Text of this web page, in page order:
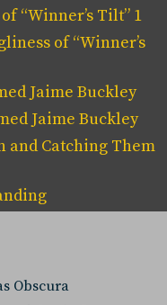
“Winner’s Tilt” 1
of “Winner’s
Jaime Buckley
Jaime Buckley
and Catching Them
Obscura